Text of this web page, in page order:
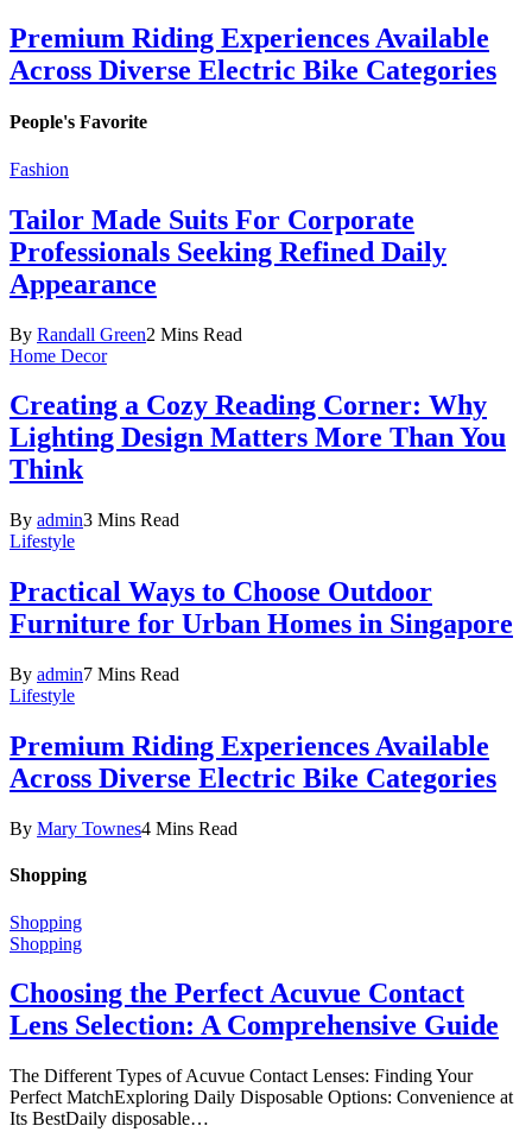
Premium Riding Experiences Available
Across Diverse Electric Bike Categories
People's Favorite
Fashion
Tailor Made Suits For Corporate
Professionals Seeking Refined Daily
Appearance
By Randall Green2 Mins Read
Home Decor
Creating a Cozy Reading Corner: Why
Lighting Design Matters More Than You
Think
By admin3 Mins Read
Lifestyle
Practical Ways to Choose Outdoor
Furniture for Urban Homes in Singapore
By admin7 Mins Read
Lifestyle
Premium Riding Experiences Available
Across Diverse Electric Bike Categories
By Mary Townes4 Mins Read
Shopping
Shopping
Shopping
Choosing the Perfect Acuvue Contact
Lens Selection: A Comprehensive Guide
The Different Types of Acuvue Contact Lenses: Finding Your
Perfect MatchExploring Daily Disposable Options: Convenience at
Its BestDaily disposable…